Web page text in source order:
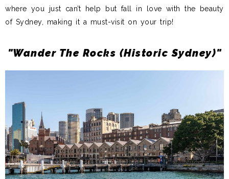
where you just can’t help but fall in love with the beauty
of Sydney, making it a must-visit on your trip!
"Wander The Rocks (Historic Sydney)"